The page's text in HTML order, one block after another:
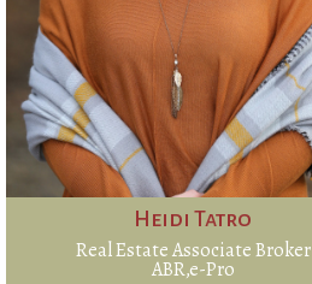
Heidi Tatro
Real Estate Associate Broker
ABR,e-Pro